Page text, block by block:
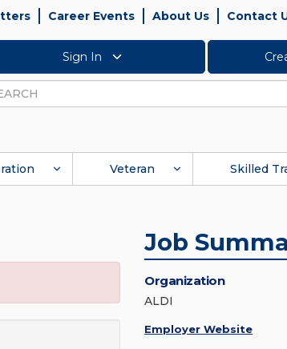
Career Events About Us Contact
Sign In
Veteran Skilled
Job
Organization
ALDI
Employer Website